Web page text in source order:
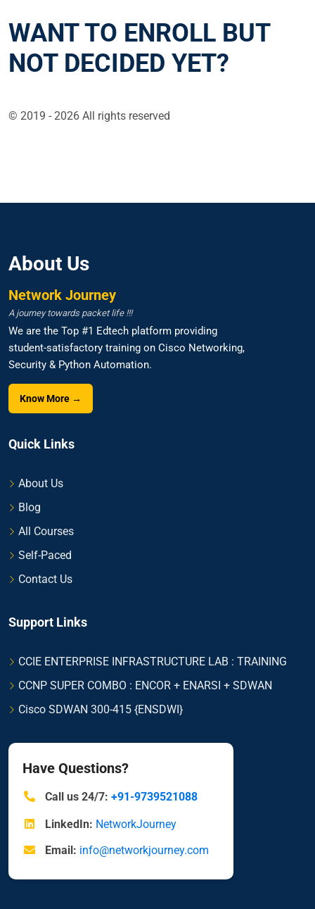
WANT TO ENROLL BUT
NOT DECIDED YET?
© 2019 - 2026 All rights reserved
About Us
Network Journey
A journey towards packet life !!!
We are the Top #1 Edtech platform providing
student-satisfactory training on Cisco Networking,
Security & Python Automation.
Know More →
Quick Links
About Us
Blog
All Courses
Self-Paced
Contact Us
Support Links
CCIE ENTERPRISE INFRASTRUCTURE LAB : TRAINING
CCNP SUPER COMBO : ENCOR + ENARSI + SDWAN
Cisco SDWAN 300-415 {ENSDWI}
Have Questions?
Call us 24/7: +91-9739521088
LinkedIn: NetworkJourney
Email: info@networkjourney.com